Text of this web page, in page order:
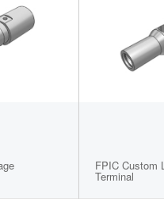
FPIC Custom
Terminal